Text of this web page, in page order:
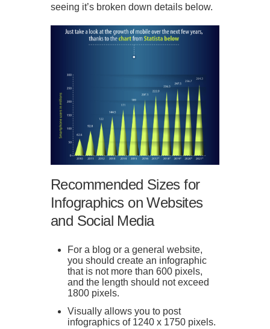
seeing it’s broken down details below.
Recommended Sizes for
Infographics on Websites
and Social Media
For a blog or a general website,
you should create an infographic
that is not more than 600 pixels,
and the length should not exceed
1800 pixels.
Visually allows you to post
infographics of 1240 x 1750 pixels.